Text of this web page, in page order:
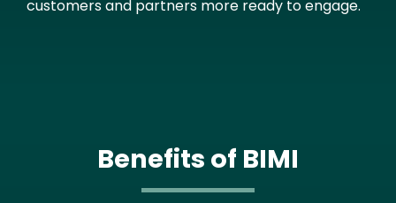
customers and partners more ready to engage.
Benefits of BIMI